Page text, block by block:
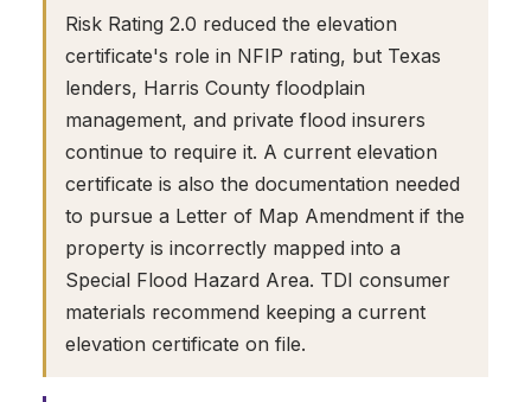
Risk Rating 2.0 reduced the elevation
certificate's role in NFIP rating, but Texas
lenders, Harris County floodplain
management, and private flood insurers
continue to require it. A current elevation
certificate is also the documentation needed
to pursue a Letter of Map Amendment if the
property is incorrectly mapped into a
Special Flood Hazard Area. TDI consumer
materials recommend keeping a current
elevation certificate on file.